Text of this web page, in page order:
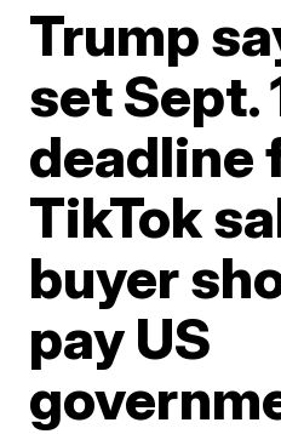
Trump
set Sept.
deadline
TikTok
buyer
pay US